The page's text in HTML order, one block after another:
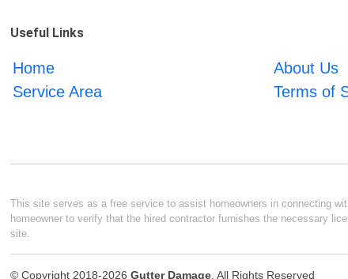
Useful Links
Home About Us
Service Area
Terms of
This site serves as a free service to assist homeowners in connecting
homeowner to verify that the hired contractor furnishes the necessary
site.
© Copyright 2018-2026Gutter Damage. All Rights Reserved